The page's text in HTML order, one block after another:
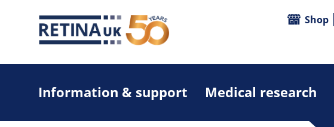
Information & support Medical research
Shop